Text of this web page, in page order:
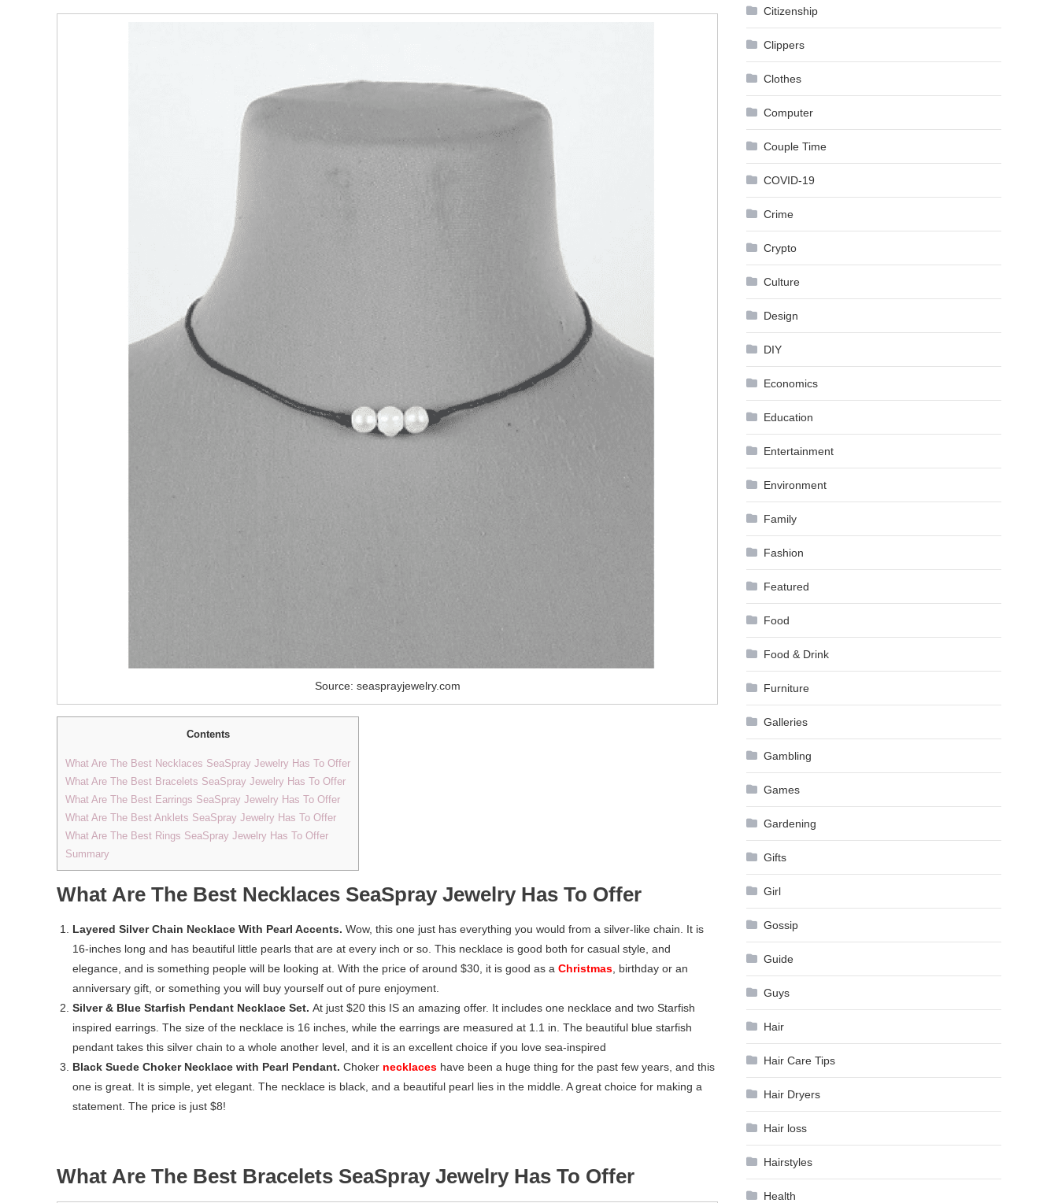
Source: seasprayjewelry.com
Contents
What Are The Best Necklaces SeaSpray Jewelry Has To Offer
What Are The Best Bracelets SeaSpray Jewelry Has To Offer
What Are The Best Earrings SeaSpray Jewelry Has To Offer
What Are The Best Anklets SeaSpray Jewelry Has To Offer
What Are The Best Rings SeaSpray Jewelry Has To Offer
Summary
What Are The Best Necklaces SeaSpray Jewelry Has To Offer
Layered Silver Chain Necklace With Pearl Accents. Wow, this one just has everything you would from a silver-like chain. It is
16-inches long and has beautiful little pearls that are at every inch or so. This necklace is good both for casual style, and
elegance, and is something people will be looking at. With the price of around $30, it is good as a Christmas , birthday or an
anniversary gift, or something you will buy yourself out of pure enjoyment.
Silver & Blue Starfish Pendant Necklace Set. At just $20 this IS an amazing offer. It includes one necklace and two Starfish
inspired earrings. The size of the necklace is 16 inches, while the earrings are measured at 1.1 in. The beautiful blue starfish
pendant takes this silver chain to a whole another level, and it is an excellent choice if you love sea-inspired
Black Suede Choker Necklace with Pearl Pendant. Choker necklaces have been a huge thing for the past few years, and this
one is great. It is simple, yet elegant. The necklace is black, and a beautiful pearl lies in the middle. A great choice for making a
statement. The price is just $8!
What Are The Best Bracelets SeaSpray Jewelry Has To Offer
Citizenship
Clippers
Clothes
Computer
Couple Time
COVID-19
Crime
Crypto
Culture
Design
DIY
Economics
Education
Entertainment
Environment
Family
Fashion
Featured
Food
Food & Drink
Furniture
Galleries
Gambling
Games
Gardening
Gifts
Girl
Gossip
Guide
Guys
Hair
Hair Care Tips
Hair Dryers
Hair loss
Hairstyles
Health